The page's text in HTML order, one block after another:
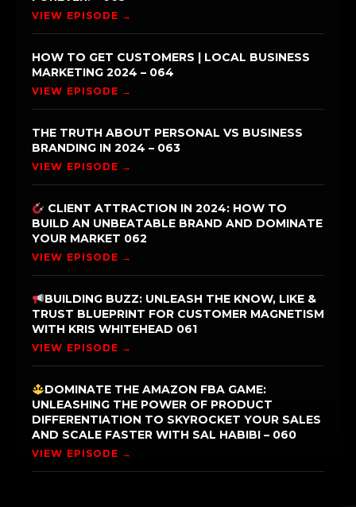
VIEW EPISODE →
HOW TO GET CUSTOMERS | LOCAL BUSINESS
MARKETING 2024 – 064
VIEW EPISODE →
THE TRUTH ABOUT PERSONAL VS BUSINESS
BRANDING IN 2024 – 063
VIEW EPISODE →
CLIENT ATTRACTION IN 2024: HOW TO
BUILD AN UNBEATABLE BRAND AND DOMINATE
YOUR MARKET 062
VIEW EPISODE →
BUILDING BUZZ: UNLEASH THE KNOW, LIKE &
TRUST BLUEPRINT FOR CUSTOMER MAGNETISM
WITH KRIS WHITEHEAD 061
VIEW EPISODE →
DOMINATE THE AMAZON FBA GAME:
UNLEASHING THE POWER OF PRODUCT
DIFFERENTIATION TO SKYROCKET YOUR SALES
AND SCALE FASTER WITH SAL HABIBI – 060
VIEW EPISODE →